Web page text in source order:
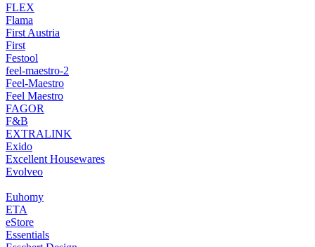
FLEX
Flama
First Austria
First
Festool
feel-maestro-2
Feel-Maestro
Feel Maestro
FAGOR
F&B
EXTRALINK
Exido
Excellent Housewares
Evolveo
Euhomy
ETA
eStore
Essentials